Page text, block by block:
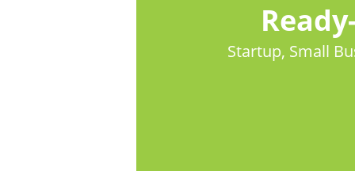
Startup, Small